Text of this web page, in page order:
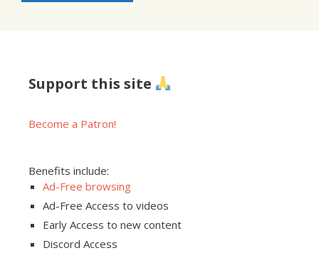
Support this site
Become a Patron!
Benefits include:
Ad-Free browsing
Ad-Free Access to videos
Early Access to new content
Discord Access